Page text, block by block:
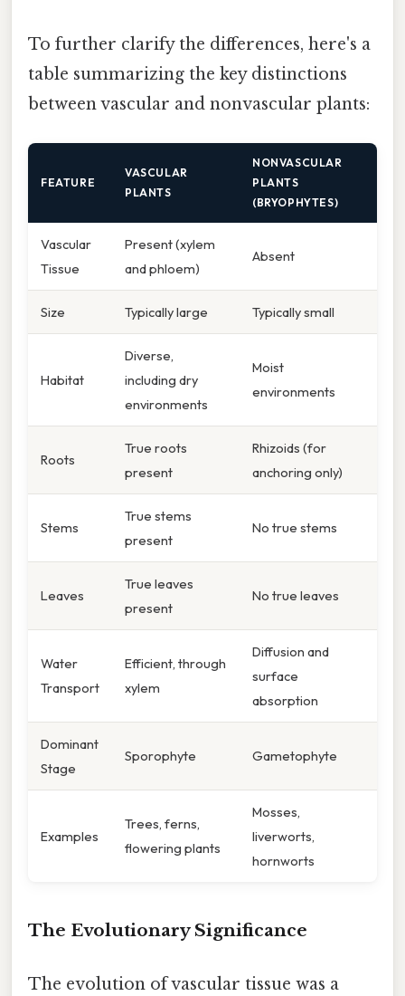
To further clarify the differences, here's a
table summarizing the key distinctions
between vascular and nonvascular plants:
FEATURE
VASCULAR
PLANTS
NONVASCULAR
PLANTS
(BRYOPHYTES)
Vascular
Tissue
Present (xylem
and phloem)
Absent
Size Typically large Typically small
Habitat
Diverse,
including dry
environments
Moist
environments
Roots
True roots
present
Rhizoids (for
anchoring only)
Stems
True stems
present
No true stems
Leaves
True leaves
present
No true leaves
Water
Transport
Efficient, through
xylem
Diffusion and
surface
absorption
Dominant
Stage
Sporophyte Gametophyte
Examples
Trees, ferns,
flowering plants
Mosses,
liverworts,
hornworts
The Evolutionary Significance
The evolution of vascular tissue was a